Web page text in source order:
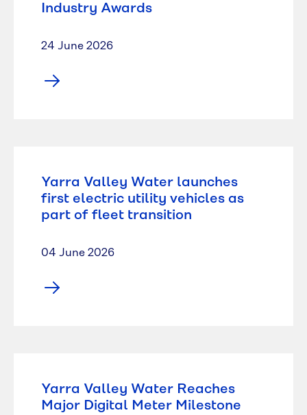
Industry Awards
24 June 2026
Yarra Valley Water launches
first electric utility vehicles as
part of fleet transition
04 June 2026
Yarra Valley Water Reaches
Major Digital Meter Milestone